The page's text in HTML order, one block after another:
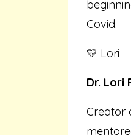
Covid.
💛 Lori
Dr. Lori
Creator